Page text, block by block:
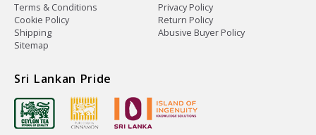
Terms & Conditions
Privacy Policy
Cookie Policy
Return Policy
Shipping
Abusive Buyer Policy
Sitemap
Sri Lankan Pride